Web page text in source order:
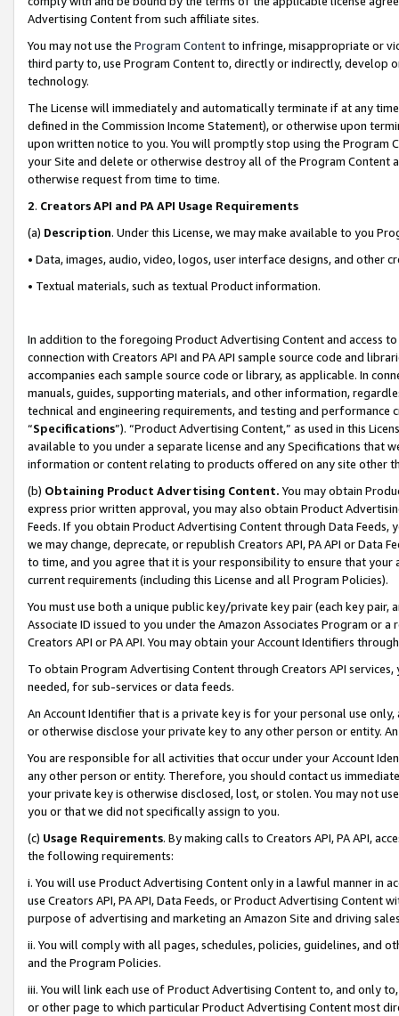
Advertising Content from such affiliate sites.
You may not use the Program Contentto infringe, misappropriate or
third party to, use Program Content to, directly or indirectly, develop
technology.
The License will immediately and automatically terminate if at any
defined in the Commission Income Statement), or otherwise upon
upon written notice to you. You will promptly stop using the Program
your Site and delete or otherwise destroy all of the Program Content
otherwise request from time to time.
2. Creators API and PA API Usage Requirements
(a) Description. Under this License, we may make available to you
• Data, images, audio, video, logos, user interface designs, and other
• Textual materials, such as textual Product information.
In addition to the foregoing Product Advertising Content and access
connection with Creators API and PA API sample source code and
accompanies each sample source code or library, as applicable. In
manuals, guides, supporting materials, and other information,
technical and engineering requirements, and testing and
“Specifications”). “Product Advertising Content,” as used in this
available to you under a separate license and any Specifications that
information or content relating to products offered on any site other
(b) Obtaining Product Advertising Content. You may obtain
express prior written approval, you may also obtain Product
Feeds. If you obtain Product Advertising Content through Data Feeds,
we may change, deprecate, or republish Creators API, PA API or Data
to time, and you agree that it is your responsibility to ensure that your
current requirements (including this License and all Program Policies).
You must use both a unique public key/private key pair (each key pair,
Associate ID issued to you under the Amazon Associates Program or
Creators API or PA API. You may obtain your Account Identifiers
To obtain Program Advertising Content through Creators API
needed, for sub-services or data feeds.
An Account Identifier that is a private key is for your personal use
or otherwise disclose your private key to any other person or entity.
You are responsible for all activities that occur under your Account
any other person or entity. Therefore, you should contact us
your private key is otherwise disclosed, lost, or stolen. You may not
you or that we did not specifically assign to you.
(c) Usage Requirements. By making calls to Creators API, PA API,
the following requirements:
i. You will use Product Advertising Content only in a lawful manner in
use Creators API, PA API, Data Feeds, or Product Advertising
purpose of advertising and marketing an Amazon Site and driving
ii. You will comply with all pages, schedules, policies, guidelines, and
and the Program Policies.
iii. You will link each use of Product Advertising Content to, and only
or other page to which particular Product Advertising Content most